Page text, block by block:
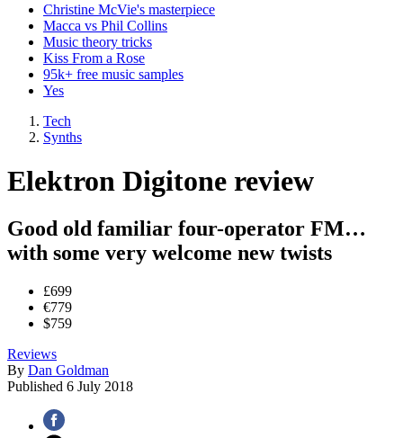
Christine McVie's masterpiece
Macca vs Phil Collins
Music theory tricks
Kiss From a Rose
95k+ free music samples
Yes
Tech
Synths
Elektron Digitone review
Good old familiar four-operator FM…
with some very welcome new twists
£699
€779
$759
Reviews
By Dan Goldman
Published 6 July 2018